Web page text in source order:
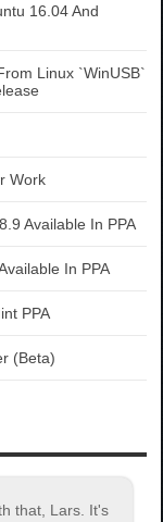
16.04 And
Linux `WinUSB`
Work
Available In PPA
In PPA
PPA
(Beta)
that, Lars. It's